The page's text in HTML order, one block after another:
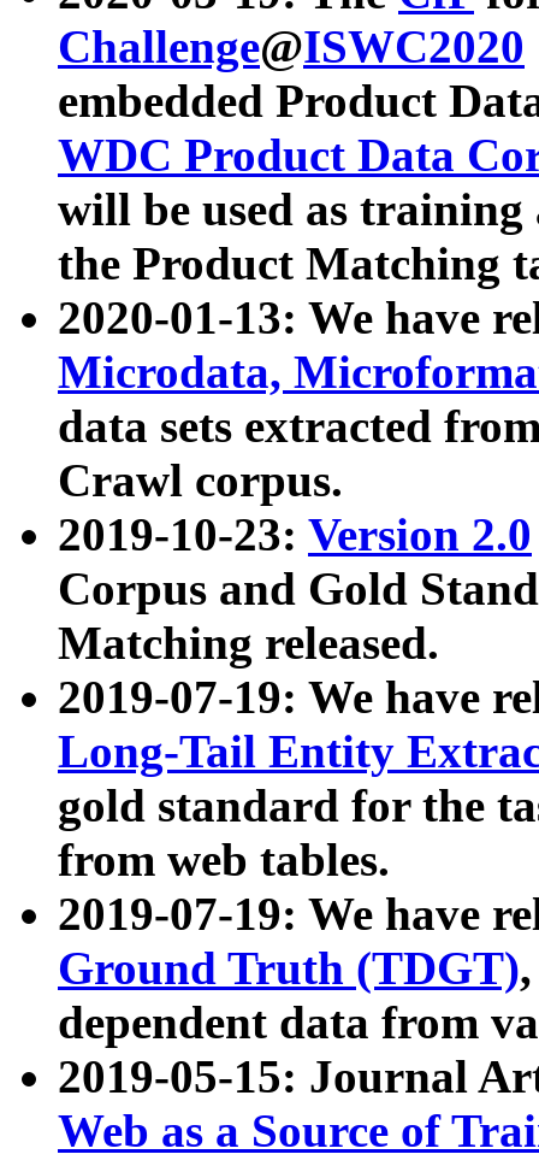
Challenge@ISWC2020
embedded Product
WDC Product Data
will be used as
the Product Matching
2020-01-13: We have
Microdata,
data sets extracted
Crawl corpus.
2019-10-23: Version 2.0
Corpus and Gold
Matching released.
2019-07-19: We have
Long-Tail Entity
gold standard for the
from web tables.
2019-07-19: We have
Ground Truth (TDGT)
dependent data from
2019-05-15: Journal
Web as a Source of